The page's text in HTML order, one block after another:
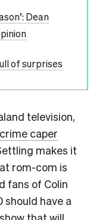
Dean
of surprises
television,
crime caper
makes it
rom-com is
fans of Colin
should have a